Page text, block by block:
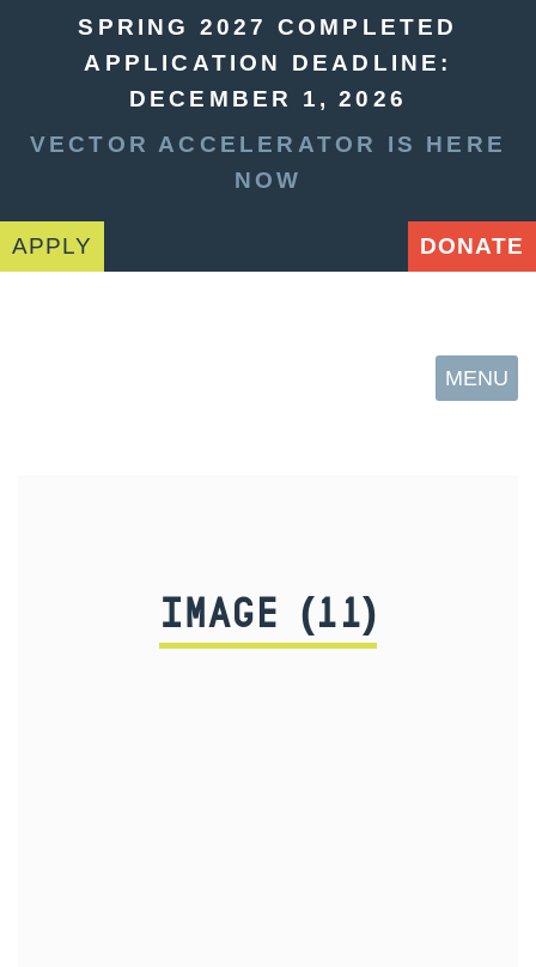
SPRING 2027 COMPLETED
APPLICATION DEADLINE:
DECEMBER 1, 2026
VECTOR ACCELERATOR IS HERE
NOW
APPLY DONATE
MENU
IMAGE (11)